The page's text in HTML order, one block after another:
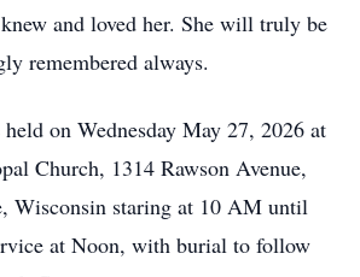
and loved her. She will truly be
remembered always.
on Wednesday May 27, 2026 at
Church, 1314 Rawson Avenue,
Wisconsin staring at 10 AM until
at Noon, with burial to follow